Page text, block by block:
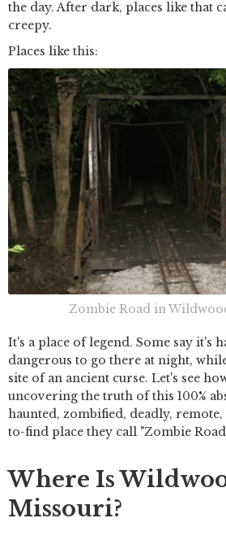
the day. After dark, places like that
creepy.
Places like this:
Zombie Road in
It's a place of legend. Some say it's
dangerous to go there at night,
site of an ancient curse. Let's see
uncovering the truth of this 100%
haunted, zombified, deadly,
to-find place they call "Zombie
Where Is
Missouri?